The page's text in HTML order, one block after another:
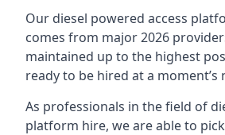
Our diesel powered access
comes from major 2026
maintained up to the highest
ready to be hired at a moment’s
As professionals in the field of
platform hire, we are able to